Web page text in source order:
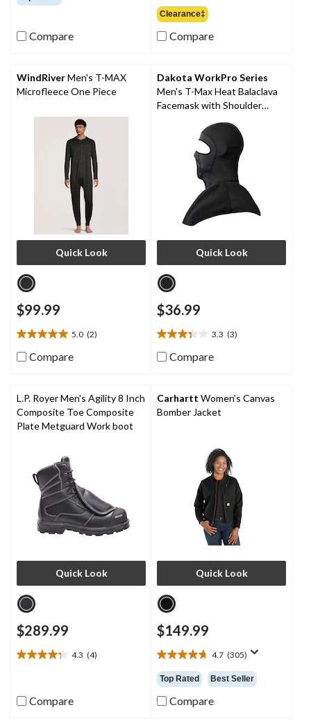
of
stars.
36
Compare
out
of
5
reviews
Clearance‡
Compare
WindRiverMen's T-MAX
Microfleece One Piece
Quick Look
$99.99
5.0 (2)
5.0
out
of
stars.
2
reviews
Compare
Dakota WorkPro Series
Men's T-Max Heat Balaclava
Facemask with Shoulder
Quick Look
$36.99
3.3 (3)
3.3
out
of
stars.
3
reviews
Compare
L.P. Royer Men's Agility 8 Inch
Composite Toe Composite
Plate Metguard Work boot
Quick Look
$289.99
4.3 (4)
4.3
5 Compare
Carhartt Women's Canvas
Bomber Jacket
Quick Look
$149.99
4.7 (305)
4.7
out
of
5
Top Rated Best Seller
Compare